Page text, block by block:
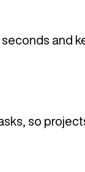
and
so